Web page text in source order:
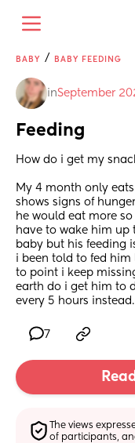
BABY / BABY FEEDING
inSeptember
Feeding
How do i get my
My 4 month only
shows signs of
he would eat more
have to wake him up
baby but his feeding
i been told to fed him
to point i keep
earth do i get him to
every 5 hours
7
The views
of participants,